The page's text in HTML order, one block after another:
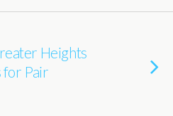
Heights
for Pair